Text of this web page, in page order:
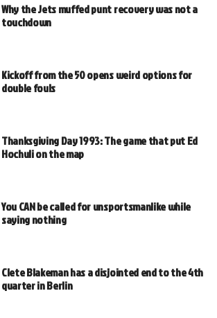
Why the Jets muffed punt recovery was not a
touchdown
Kickoff from the 50 opens weird options for
double fouls
Thanksgiving Day 1993: The game that put Ed
Hochuli on the map
You CAN be called for unsportsmanlike while
saying nothing
Clete Blakeman has a disjointed end to the 4th
quarter in Berlin